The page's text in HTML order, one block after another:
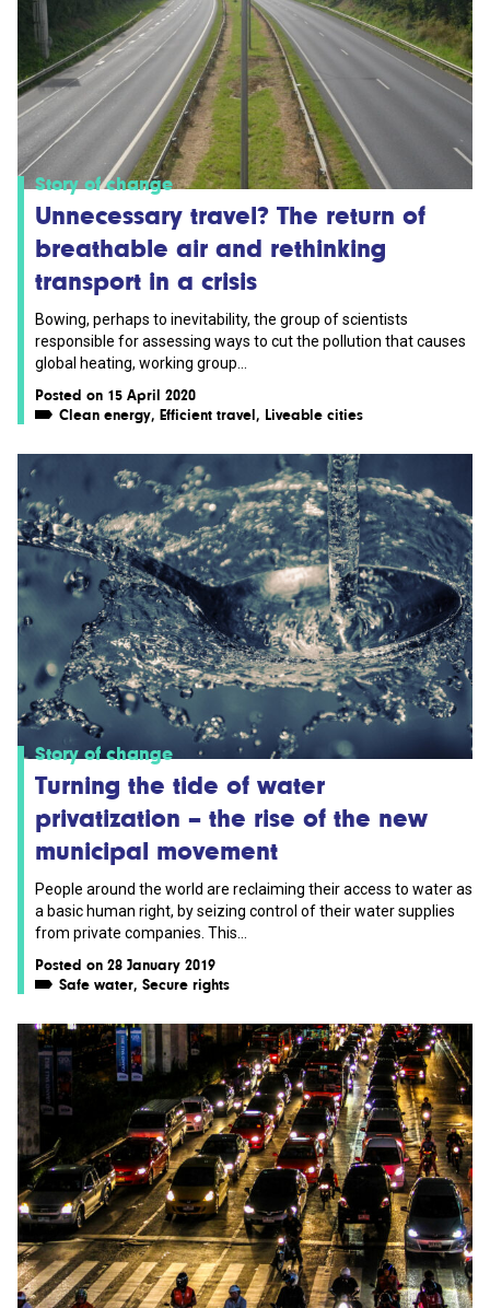
Story of change
Unnecessary travel? The return of
breathable air and rethinking
transport in a crisis
Bowing, perhaps to inevitability, the group of scientists
responsible for assessing ways to cut the pollution that causes
global heating, working group...
Posted on 15 April 2020
Clean energy, Efficient travel, Liveable cities
Story of change
Turning the tide of water
privatization – the rise of the new
municipal movement
People around the world are reclaiming their access to water as
a basic human right, by seizing control of their water supplies
from private companies. This...
Posted on 28 January 2019
Safe water, Secure rights